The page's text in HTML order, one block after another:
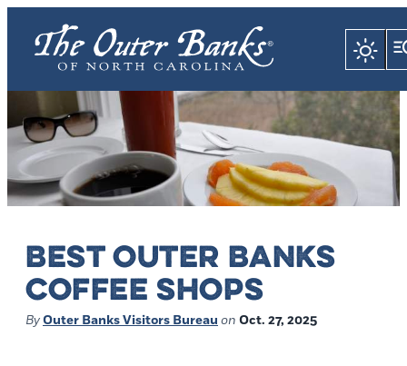
BEST OUTER BANKS
COFFEE SHOPS
ByOuter Banks Visitors Bureau on Oct. 27, 2025